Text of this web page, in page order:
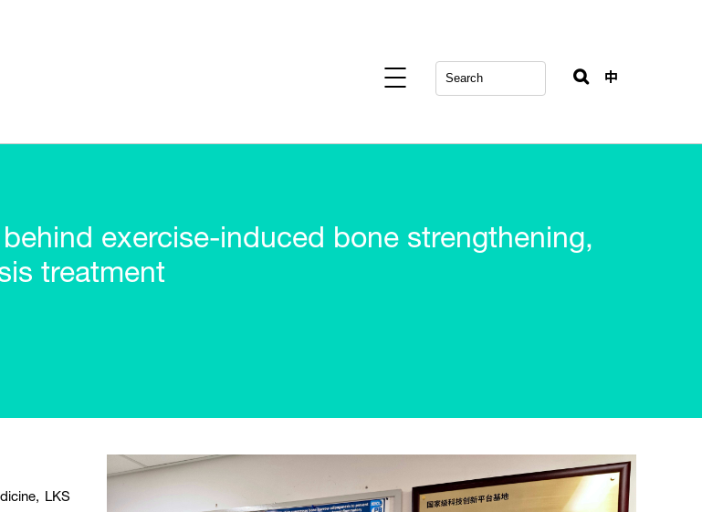
中
exercise-induced bone strengthening,
treatment
LKS